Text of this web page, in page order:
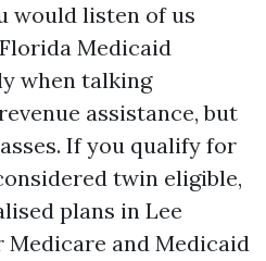
would listen of us
Medicaid
when talking
assistance, but
If you qualify for
twin eligible,
plans in Lee
Medicare and Medicaid